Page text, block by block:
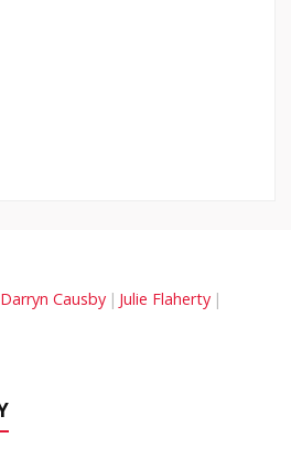
Darryn Causby Julie Flaherty